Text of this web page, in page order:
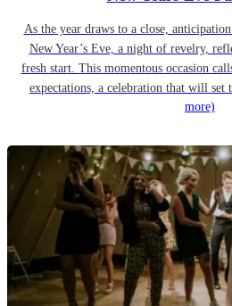
As the year draws to a close,
New Year’s Eve, a night of revelry,
fresh start. This momentous occasion
expectations, a celebration that will set
more)